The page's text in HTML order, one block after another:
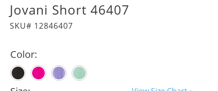
Jovani Short 46407
SKU# 12846407
Color: